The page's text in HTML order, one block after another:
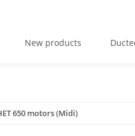
New products
650 motors (Midi)